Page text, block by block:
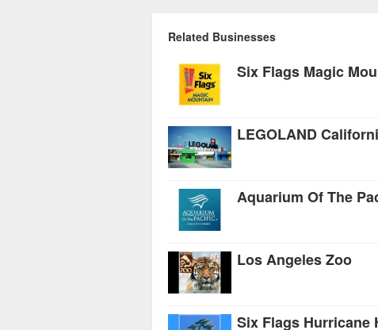
Related Businesses
Six Flags Magic
LEGOLAND
Aquarium Of The
Los Angeles Zoo
Six Flags Hurricane